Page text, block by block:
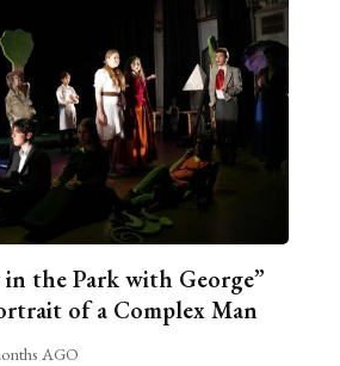
the Park with George”
of a Complex Man
AGO